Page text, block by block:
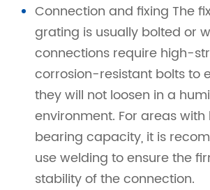
Connection and fixing The
grating is usually bolted or
connections require high-
corrosion-resistant bolts to
they will not loosen in a
environment. For areas
bearing capacity, it is
use welding to ensure the
stability of the connection.